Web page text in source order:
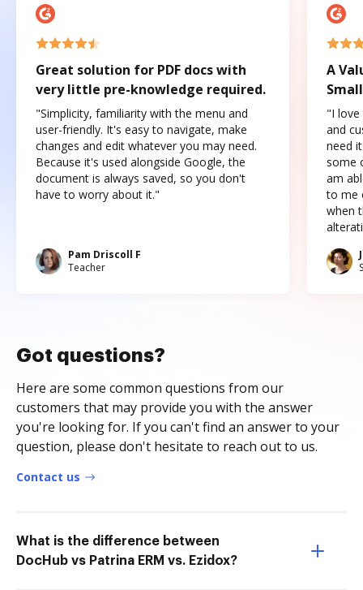
Great solution for PDF docs with
very little pre-knowledge required.
"Simplicity, familiarity with the menu and
user-friendly. It's easy to navigate, make
changes and edit whatever you may need.
Because it's used alongside Google, the
document is always saved, so you don't
have to worry about it."
Pam Driscoll F
Teacher
A
"I love
and
need
some
am
to me
when
Got questions?
Here are some common questions from our
customers that may provide you with the answer
you're looking for. If you can't find an answer to your
question, please don't hesitate to reach out to us.
Contact us
What is the difference between
DocHub vs Patrina ERM vs. Ezidox?